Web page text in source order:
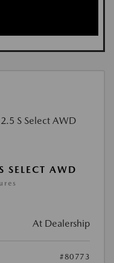
AWD
At Dealership
#80773